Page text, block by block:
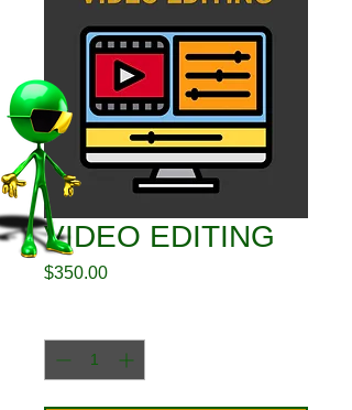
VIDEO EDITING
$350.00Price